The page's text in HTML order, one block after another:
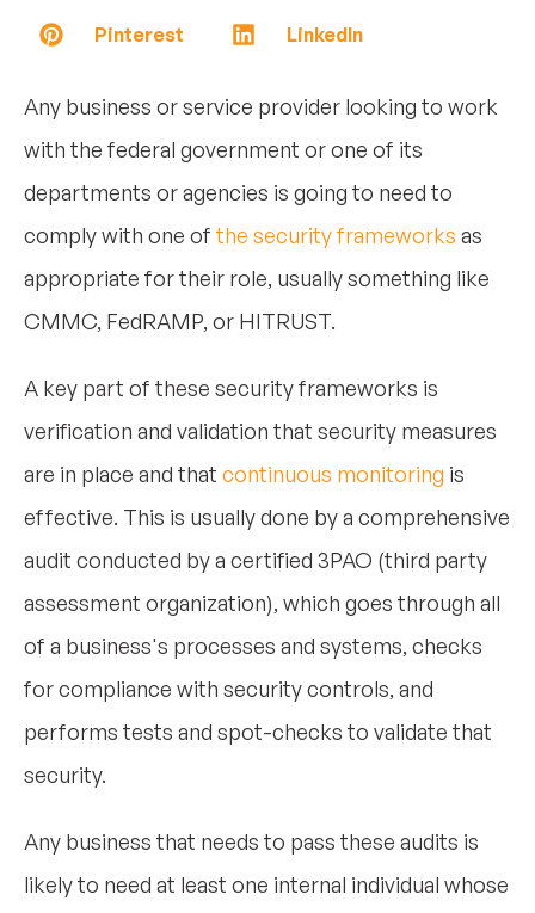
Pinterest LinkedIn
Any business or service provider looking to work
with the federal government or one of its
departments or agencies is going to need to
comply with one of the security frameworks as
appropriate for their role, usually something like
CMMC, FedRAMP, or HITRUST.
A key part of these security frameworks is
verification and validation that security measures
are in place and that continuous monitoring is
effective. This is usually done by a comprehensive
audit conducted by a certified 3PAO (third party
assessment organization), which goes through all
of a business's processes and systems, checks
for compliance with security controls, and
performs tests and spot-checks to validate that
security.
Any business that needs to pass these audits is
likely to need at least one internal individual whose